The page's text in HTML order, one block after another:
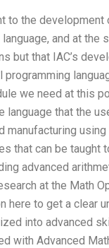
to the
and at
but that IAC’s
we need at this
language that the
manufacturing
that can be taught
advanced
at the Math
here to get a clear
into advanced
with Advanced